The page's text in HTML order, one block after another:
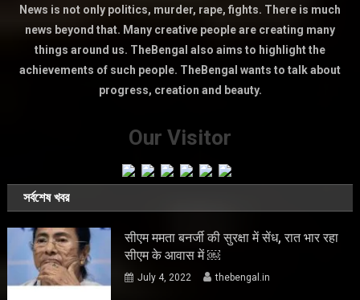
News is not only politics, murder, rape, fights. There is much
news beyond that. Many creative people are creating many
things around us. TheBengal also aims to highlight the
achievements of such people. TheBengal wants to talk about
progress, creation and beauty.
Our Visitor
সর্বশেষ খবর
सीएम ममता बनर्जी की सुरक्षा में सेंध, रात भार रहा
सीएम के आवास में ￼
July 4, 2022 thebengal.in